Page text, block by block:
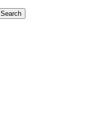
Search